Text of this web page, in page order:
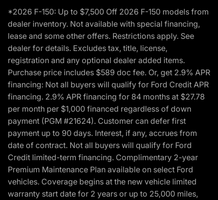
*2026 F-150: Up to $7,500 Off 2026 F-150 models from
dealer inventory. Not available with special financing,
lease and some other offers. Restrictions apply. See
dealer for details. Excludes tax, title, license,
registration and any optional dealer added items.
Purchase price includes $589 doc fee. Or, get 2.9% APR
financing: Not all buyers will qualify for Ford Credit APR
financing. 2.9% APR financing for 84 months at $27.78
per month per $1,000 financed regardless of down
payment (PGM #21624). Customer can defer first
payment up to 90 days. Interest, if any, accrues from
date of contract. Not all buyers will qualify for Ford
Credit limited-term financing. Complimentary 2-year
Premium Maintenance Plan available on select Ford
vehicles. Coverage begins at the new vehicle limited
warranty start date for 2 years or up to 25,000 miles,